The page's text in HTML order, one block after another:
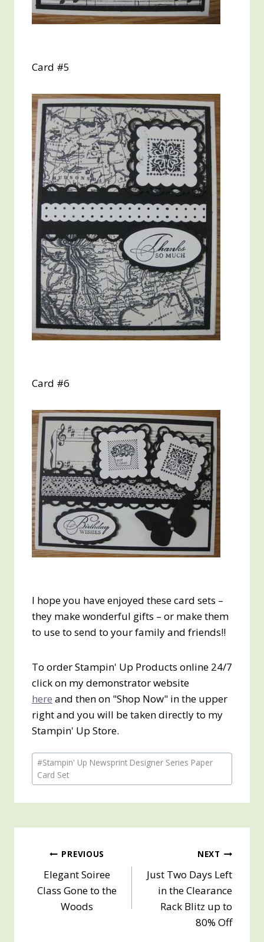
Card #5
Card #6
I hope you have enjoyed these card sets –
they make wonderful gifts – or make them
to use to send to your family and friends!!
To order Stampin' Up Products online 24/7
click on my demonstrator website
here and then on "Shop Now" in the upper
right and you will be taken directly to my
Stampin' Up Store.
Post
Tags:
#Stampin' Up Newsprint Designer Series Paper
Card Set
Post
navigation
PREVIOUS
Elegant Soiree
Class Gone to the
Woods
NEXT
Just Two Days Left
in the Clearance
Rack Blitz up to
80% Off